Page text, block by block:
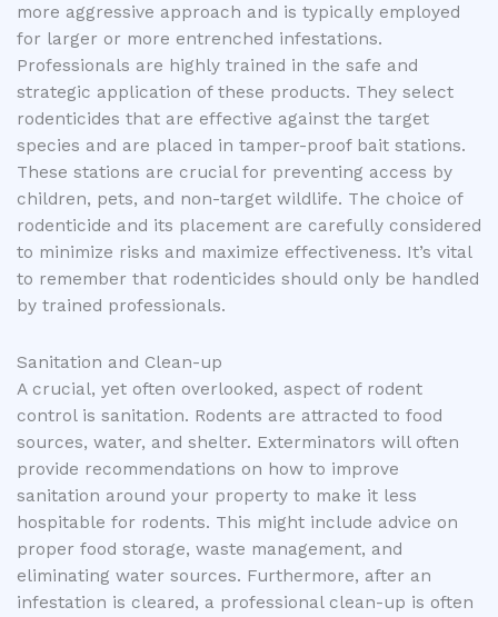
more aggressive approach and is typically employed
for larger or more entrenched infestations.
Professionals are highly trained in the safe and
strategic application of these products. They select
rodenticides that are effective against the target
species and are placed in tamper-proof bait stations.
These stations are crucial for preventing access by
children, pets, and non-target wildlife. The choice of
rodenticide and its placement are carefully considered
to minimize risks and maximize effectiveness. It’s vital
to remember that rodenticides should only be handled
by trained professionals.
Sanitation and Clean-up
A crucial, yet often overlooked, aspect of rodent
control is sanitation. Rodents are attracted to food
sources, water, and shelter. Exterminators will often
provide recommendations on how to improve
sanitation around your property to make it less
hospitable for rodents. This might include advice on
proper food storage, waste management, and
eliminating water sources. Furthermore, after an
infestation is cleared, a professional clean-up is often